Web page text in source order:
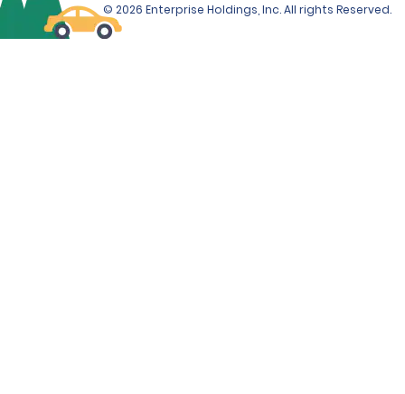
© 2026 Enterprise Holdings, Inc. All rights Reserved.